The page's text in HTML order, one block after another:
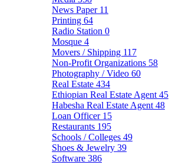
News Paper 11
Printing 64
Radio Station 0
Mosque 4
Movers / Shipping 117
Non-Profit Organizations 58
Photography / Video 60
Real Estate 434
Ethiopian Real Estate Agent 45
Habesha Real Estate Agent 48
Loan Officer 15
Restaurants 195
Schools / Colleges 49
Shoes & Jewelry 39
Software 386